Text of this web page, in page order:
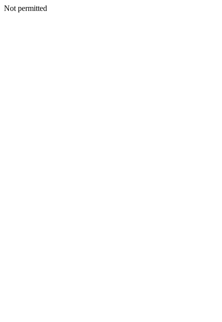
Not permitted